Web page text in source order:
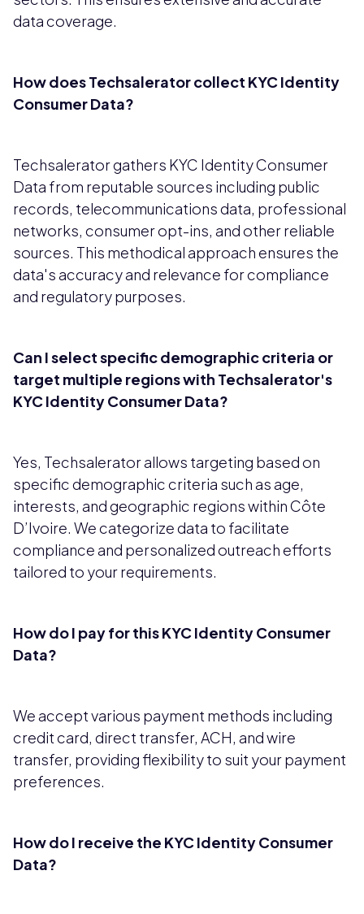
data coverage.
How does Techsalerator collect KYC Identity
Consumer Data?
Techsalerator gathers KYC Identity Consumer
Data from reputable sources including public
records, telecommunications data, professional
networks, consumer opt-ins, and other reliable
sources. This methodical approach ensures the
data's accuracy and relevance for compliance
and regulatory purposes.
Can I select specific demographic criteria or
target multiple regions with Techsalerator's
KYC Identity Consumer Data?
Yes, Techsalerator allows targeting based on
specific demographic criteria such as age,
interests, and geographic regions within Côte
D’Ivoire. We categorize data to facilitate
compliance and personalized outreach efforts
tailored to your requirements.
How do I pay for this KYC Identity Consumer
Data?
We accept various payment methods including
credit card, direct transfer, ACH, and wire
transfer, providing flexibility to suit your payment
preferences.
How do I receive the KYC Identity Consumer
Data?